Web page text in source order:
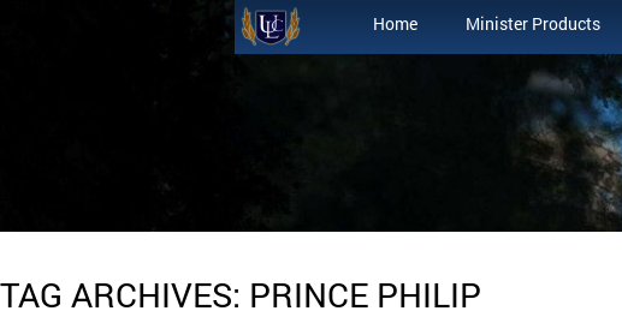
Home Minister Products
TAG ARCHIVES: PRINCE PHILIP